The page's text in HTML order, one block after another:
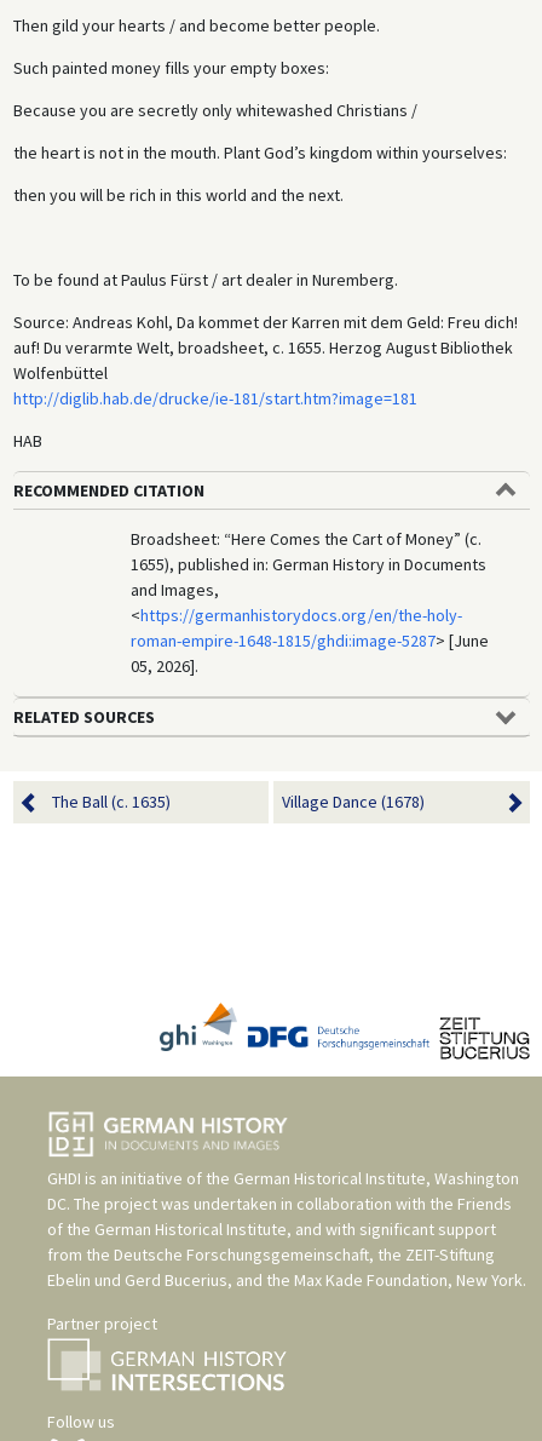
Then gild your hearts / and become better people.
Such painted money fills your empty boxes:
Because you are secretly only whitewashed Christians /
the heart is not in the mouth. Plant God’s kingdom within yourselves:
then you will be rich in this world and the next.
To be found at Paulus Fürst / art dealer in Nuremberg.
Source: Andreas Kohl, Da kommet der Karren mit dem Geld: Freu dich!
auf! Du verarmte Welt, broadsheet, c. 1655. Herzog August Bibliothek
Wolfenbüttel
http://diglib.hab.de/drucke/ie-181/start.htm?image=181
HAB
RECOMMENDED CITATION
Broadsheet: “Here Comes the Cart of Money” (c.
1655), published in: German History in Documents
and Images,
<https://germanhistorydocs.org/en/the-holy-
roman-empire-1648-1815/ghdi:image-5287> [June
05, 2026].
RELATED SOURCES
The Ball (c. 1635) Village Dance (1678)
GHDI is an initiative of the German Historical Institute, Washington
DC. The project was undertaken in collaboration with the Friends
of the German Historical Institute, and with significant support
from the Deutsche Forschungsgemeinschaft, the ZEIT-Stiftung
Ebelin und Gerd Bucerius, and the Max Kade Foundation, New York.
Partner project
Follow us